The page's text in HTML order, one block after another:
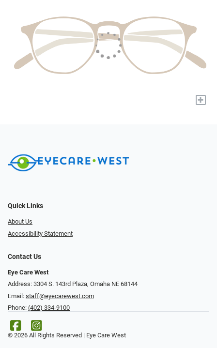
+
Quick Links
About Us
Accessibility Statement
Contact Us
Eye Care West
Address: 3304 S. 143rd Plaza, Omaha NE 68144
Email: staff@eyecarewest.com
Phone: (402) 334-9100
© 2026 All Rights Reserved | Eye Care West